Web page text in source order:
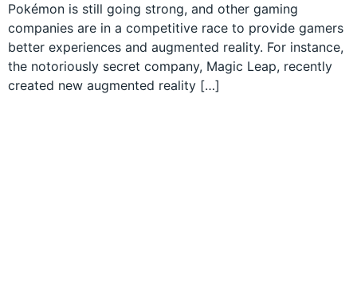
Pokémon is still going strong, and other gaming
companies are in a competitive race to provide gamers
better experiences and augmented reality. For instance,
the notoriously secret company, Magic Leap, recently
created new augmented reality […]